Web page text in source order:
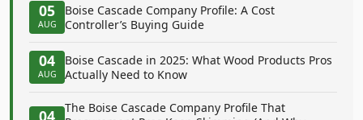
05
AUG
Boise Cascade Company Profile: A Cost
Controller’s Buying Guide
04
AUG
Boise Cascade in 2025: What Wood Products Pros
Actually Need to Know
04
The Boise Cascade Company Profile That